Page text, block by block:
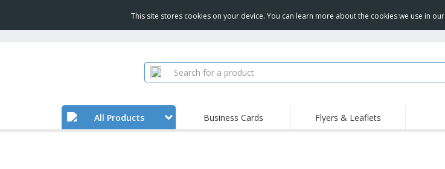
This site stores cookies on your device. You can learn more about the cookies we use in our
All Products Business Cards Flyers & Leaflets